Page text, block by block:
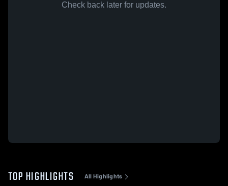
Check back later for updates.
TOP HIGHLIGHTS All Highlights